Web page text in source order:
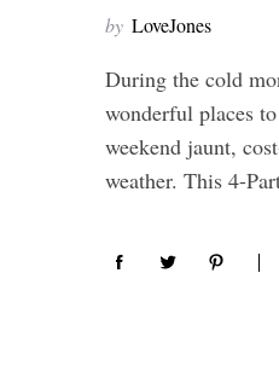
by LoveJones
During the cold
wonderful places
weekend jaunt,
weather. This 4-